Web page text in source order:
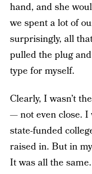
hand, and she
we spent a lot of
surprisingly, all
pulled the plug
type for myself.
Clearly, I wasn’t
— not even close.
state-funded
raised in. But in
It was all the